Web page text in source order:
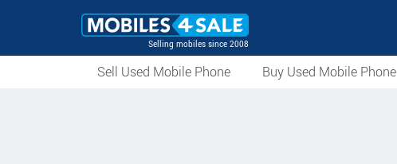
Selling mobiles since 2008
Sell Used Mobile Phone Buy Used Mobile Phone